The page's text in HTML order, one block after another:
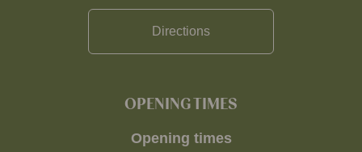
Directions
OPENING TIMES
Opening times